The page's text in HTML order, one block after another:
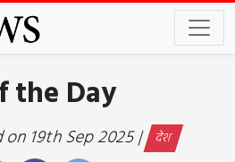
the Day
19th Sep 2025 | देश